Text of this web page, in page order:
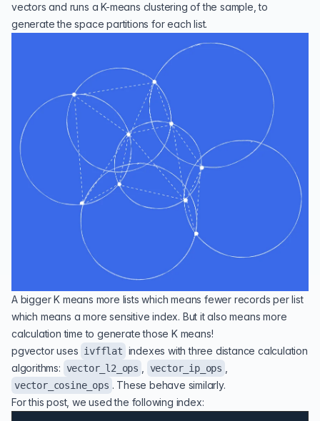
vectors and runs a K-means clustering of the sample, to
generate the space partitions for each list.
A bigger K means more lists which means fewer records per list
which means a more sensitive index. But it also means more
calculation time to generate those K means!
pgvector uses ivfflat indexes with three distance calculation
algorithms: vector_l2_ops vector_ip_ops
vector_cosine_ops . These behave similarly.
For this post, we used the following index: